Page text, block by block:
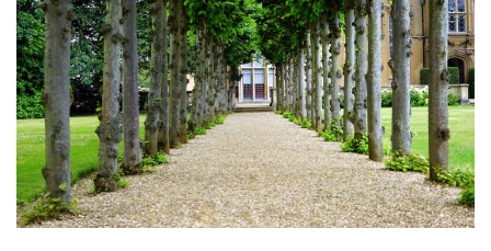
Regulations:
Maximizing
Your
Property’s
Potential